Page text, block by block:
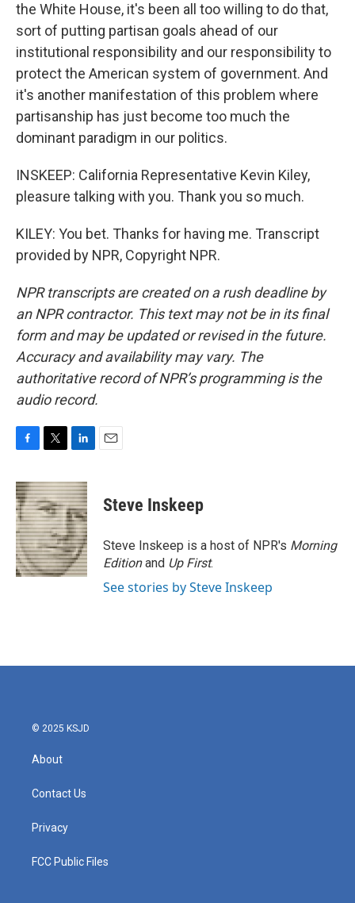
the White House, it's been all too willing to do that,
sort of putting partisan goals ahead of our
institutional responsibility and our responsibility to
protect the American system of government. And
it's another manifestation of this problem where
partisanship has just become too much the
dominant paradigm in our politics.
INSKEEP: California Representative Kevin Kiley,
pleasure talking with you. Thank you so much.
KILEY: You bet. Thanks for having me. Transcript
provided by NPR, Copyright NPR.
NPR transcripts are created on a rush deadline by
an NPR contractor. This text may not be in its final
form and may be updated or revised in the future.
Accuracy and availability may vary. The
authoritative record of NPR’s programming is the
audio record.
c
e
b
o
o
k
i
t
t
e
r
n
k
e
d
I
n
Steve Inskeep
Steve Inskeep is a host of NPR's Morning
Editionand Up First.
See stories by Steve Inskeep
© 2025 KSJD
About
Contact Us
Privacy
FCC Public Files